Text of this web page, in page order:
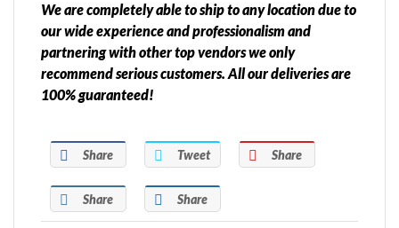
We are completely able to ship to any location due to
our wide experience and professionalism and
partnering with other top vendors we only
recommend serious customers. All our deliveries are
100% guaranteed!
Share Tweet Share
Share Share